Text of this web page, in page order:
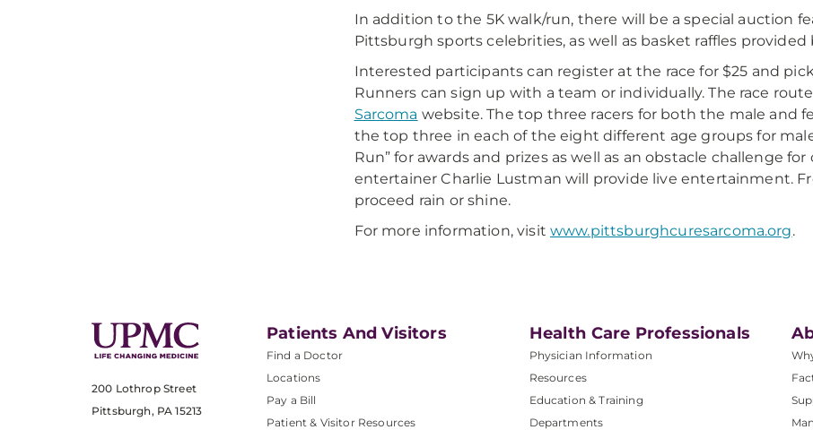
In addition to the 5K walk/run, there will be a special auction
Pittsburgh sports celebrities, as well as basket raffles provided
Interested participants can register at the race for $25 and
Runners can sign up with a team or individually. The race
Sarcoma website. The top three racers for both the male and
the top three in each of the eight different age groups for
Run” for awards and prizes as well as an obstacle challenge
entertainer Charlie Lustman will provide live entertainment.
proceed rain or shine.
For more information, visit www.pittsburghcuresarcoma.org.
200 Lothrop Street
Pittsburgh, PA 15213
Patients And Visitors
Find a Doctor
Locations
Pay a Bill
Patient & Visitor Resources
Health Care Professionals
Physician Information
Resources
Education & Training
Departments